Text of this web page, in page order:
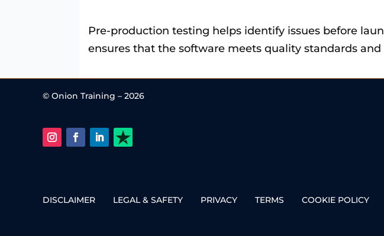
Pre-production testing helps identify issues before
ensures that the software meets quality standards
© Onion Training – 2026
DISCLAIMER LEGAL & SAFETY PRIVACY TERMS COOKIE POLICY